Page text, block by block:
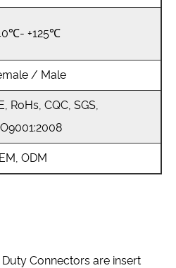
+125℃
/ Male
RoHs, CQC, SGS,
ODM
Connectors are insert